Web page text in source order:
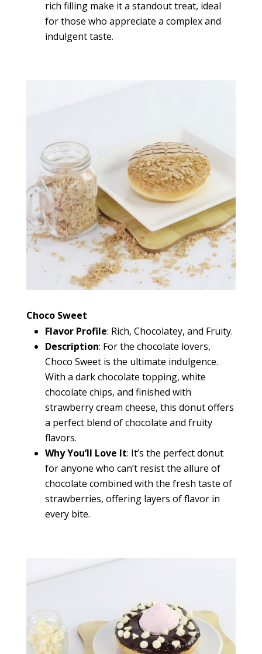
rich filling make it a standout treat, ideal
for those who appreciate a complex and
indulgent taste.
Choco Sweet
Flavor Profile: Rich, Chocolatey, and Fruity.
Description: For the chocolate lovers,
Choco Sweet is the ultimate indulgence.
With a dark chocolate topping, white
chocolate chips, and finished with
strawberry cream cheese, this donut offers
a perfect blend of chocolate and fruity
flavors.
Why You’ll Love It: It’s the perfect donut
for anyone who can’t resist the allure of
chocolate combined with the fresh taste of
strawberries, offering layers of flavor in
every bite.